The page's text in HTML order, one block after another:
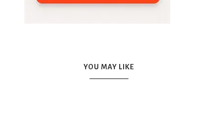
YOU MAY LIKE